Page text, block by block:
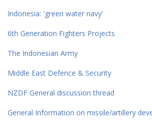
Indonesia: 'green water navy'
6th Generation Fighters Projects
The Indonesian Army
Middle East Defence & Security
NZDF General discussion thread
General Information on missile/artillery